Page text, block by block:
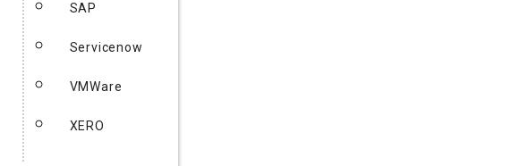
SAP
Servicenow
VMWare
XERO